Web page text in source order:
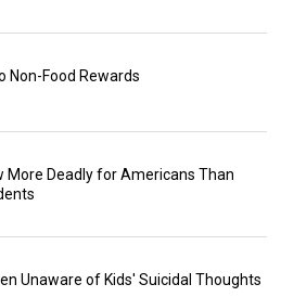
Non-Food Rewards
More Deadly for Americans Than
Unaware of Kids' Suicidal Thoughts